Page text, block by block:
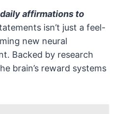
daily affirmations to
isn’t just a feel-
new neural
Backed by research
brain’s reward systems